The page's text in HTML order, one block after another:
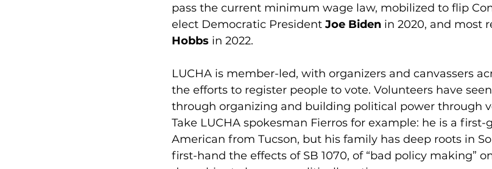
pass the current minimum wage law, mobilized to flip
elect Democratic President Joe Biden in 2020, and most
Hobbs in 2022.
LUCHA is member-led, with organizers and canvassers
the efforts to register people to vote. Volunteers have
through organizing and building political power through
Take LUCHA spokesman Fierros for example: he is a
American from Tucson, but his family has deep roots in
first-hand the effects of SB 1070, of “bad policy making”